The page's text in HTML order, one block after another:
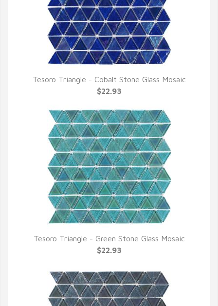
QUICK VIEW
Tesoro Triangle - Cobalt Stone Glass Mosaic
$22.93
QUICK VIEW
Tesoro Triangle - Green Stone Glass Mosaic
$22.93